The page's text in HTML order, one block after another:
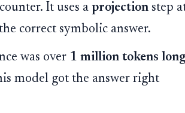
It uses a projectionstep
correct symbolic answer.
was over 1 million tokens long
model got the answer right